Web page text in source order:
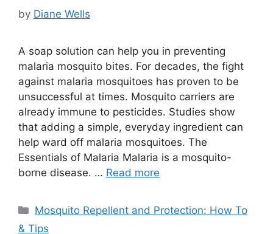
by Diane Wells
A soap solution can help you in preventing
malaria mosquito bites. For decades, the fight
against malaria mosquitoes has proven to be
unsuccessful at times. Mosquito carriers are
already immune to pesticides. Studies show
that adding a simple, everyday ingredient can
help ward off malaria mosquitoes. The
Essentials of Malaria Malaria is a mosquito-
borne disease. … Read more
Categories
Mosquito Repellent and Protection: How To
& Tips